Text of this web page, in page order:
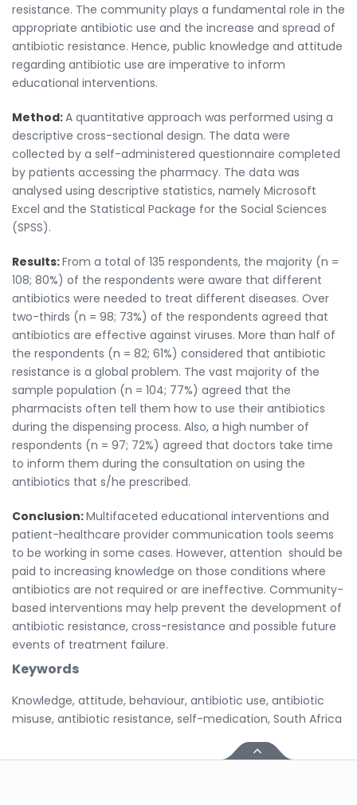
resistance. The community plays a fundamental role in the
appropriate antibiotic use and the increase and spread of
antibiotic resistance. Hence, public knowledge and attitude
regarding antibiotic use are imperative to inform
educational interventions.
Method:A quantitative approach was performed using a
descriptive cross-sectional design. The data were
collected by a self-administered questionnaire completed
by patients accessing the pharmacy. The data was
analysed using descriptive statistics, namely Microsoft
Excel and the Statistical Package for the Social Sciences
(SPSS).
Results:From a total of 135 respondents, the majority (n =
108; 80%) of the respondents were aware that different
antibiotics were needed to treat different diseases. Over
two-thirds (n = 98; 73%) of the respondents agreed that
antibiotics are effective against viruses. More than half of
the respondents (n = 82; 61%) considered that antibiotic
resistance is a global problem. The vast majority of the
sample population (n = 104; 77%) agreed that the
pharmacists often tell them how to use their antibiotics
during the dispensing process. Also, a high number of
respondents (n = 97; 72%) agreed that doctors take time
to inform them during the consultation on using the
antibiotics that s/he prescribed.
Conclusion:Multifaceted educational interventions and
patient-healthcare provider communication tools seems
to be working in some cases. However, attention should be
paid to increasing knowledge on those conditions where
antibiotics are not required or are ineffective. Community-
based interventions may help prevent the development of
antibiotic resistance, cross-resistance and possible future
events of treatment failure.
Keywords
Knowledge, attitude, behaviour, antibiotic use, antibiotic
misuse, antibiotic resistance, self-medication, South Africa